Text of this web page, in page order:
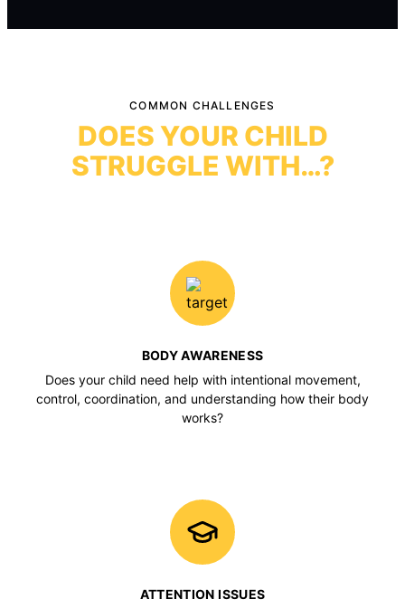
COMMON CHALLENGES
DOES YOUR CHILD
STRUGGLE WITH…?
BODY AWARENESS
Does your child need help with intentional movement,
control, coordination, and understanding how their body
works?
ATTENTION ISSUES